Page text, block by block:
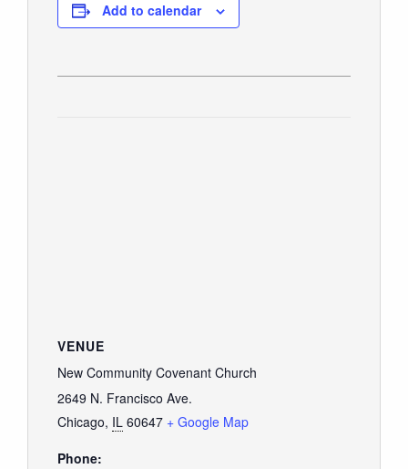
Add to calendar
VENUE
New Community Covenant Church
2649 N. Francisco Ave.
Chicago, IL 60647 + Google Map
Phone: